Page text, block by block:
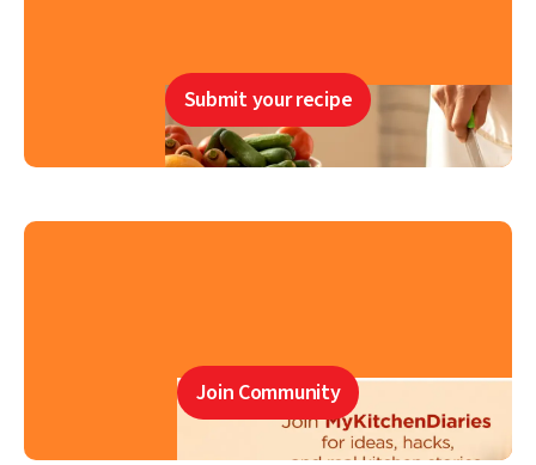
Submit your recipe
Join Community